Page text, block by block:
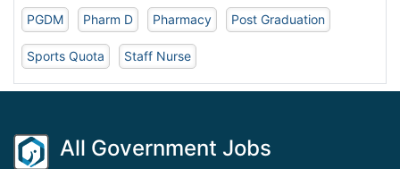
PGDM Pharm D Pharmacy Post Graduation
Sports Quota Staff Nurse
All Government Jobs